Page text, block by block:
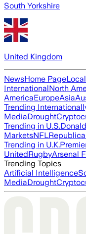
South Yorkshire
United Kingdom
NewsHome Page
InternationalNorth
AmericaEuropeAsia
Trending
MediaDrought
Trending in U.S.
MarketsNFL
Trending in U.K.
UnitedRugbyArsenal
Trending Topics
Artificial Intelligence
MediaDrought